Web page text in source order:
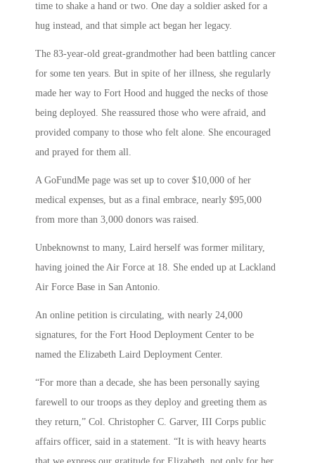
time to shake a hand or two. One day a soldier asked for a
hug instead, and that simple act began her legacy.
The 83-year-old great-grandmother had been battling cancer
for some ten years. But in spite of her illness, she regularly
made her way to Fort Hood and hugged the necks of those
being deployed. She reassured those who were afraid, and
provided company to those who felt alone. She encouraged
and prayed for them all.
A GoFundMe page was set up to cover $10,000 of her
medical expenses, but as a final embrace, nearly $95,000
from more than 3,000 donors was raised.
Unbeknownst to many, Laird herself was former military,
having joined the Air Force at 18. She ended up at Lackland
Air Force Base in San Antonio.
An online petition is circulating, with nearly 24,000
signatures, for the Fort Hood Deployment Center to be
named the Elizabeth Laird Deployment Center.
“For more than a decade, she has been personally saying
farewell to our troops as they deploy and greeting them as
they return,” Col. Christopher C. Garver, III Corps public
affairs officer, said in a statement. “It is with heavy hearts